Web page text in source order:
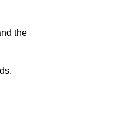
the